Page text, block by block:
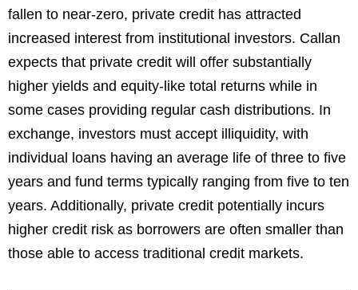
fallen to near-zero, private credit has attracted
increased interest from institutional investors. Callan
expects that private credit will offer substantially
higher yields and equity-like total returns while in
some cases providing regular cash distributions. In
exchange, investors must accept illiquidity, with
individual loans having an average life of three to five
years and fund terms typically ranging from five to ten
years. Additionally, private credit potentially incurs
higher credit risk as borrowers are often smaller than
those able to access traditional credit markets.